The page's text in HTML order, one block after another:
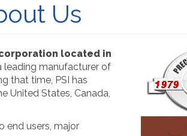
Us
located in
leading manufacturer of
that time, PSI has
United States, Canada,
end users, major